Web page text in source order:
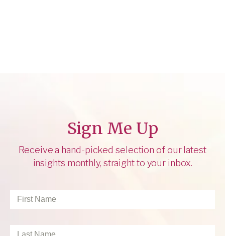
Sign Me Up
Receive a hand-picked selection of our latest
insights monthly, straight to your inbox.
First
Name*
Last